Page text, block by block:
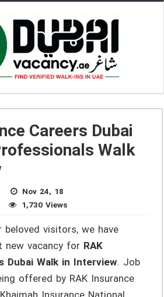
Careers Dubai
Walk
Nov 24, 18
1,730 Views
visitors, we have
new vacancy for RAK
Dubai Walk in Interview. Job
offered by RAK Insurance